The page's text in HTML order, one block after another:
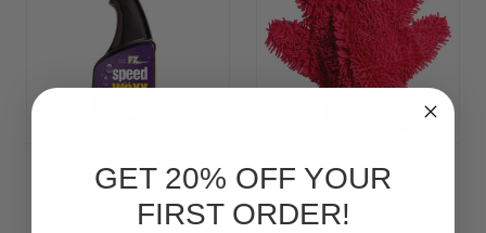
FZ Speed Waxx
Car Wash Mitt
(5-Finger Glove)
GET 20% OFF YOUR
FIRST ORDER!